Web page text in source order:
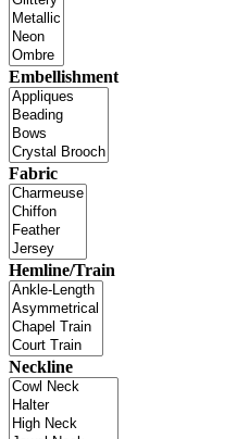
Embellishment
Fabric
Hemline/Train
Neckline